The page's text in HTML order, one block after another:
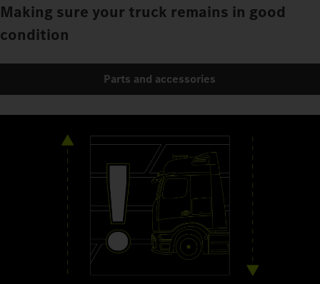
Making sure your truck remains in good
condition
Parts and accessories